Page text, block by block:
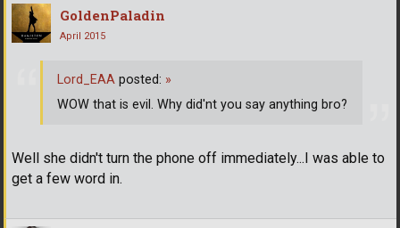
GoldenPaladin
April 2015
Well she didn't turn the phone off immediately...I was able to
get a few word in.
Lord_EAA posted: »
WOW that is evil. Why did'nt you say anything bro?